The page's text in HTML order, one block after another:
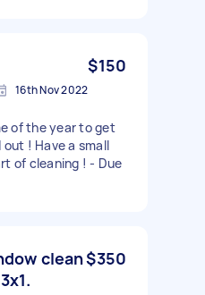
$150
16th Nov 2022
of the year to get
! Have a small
of cleaning ! - Due
clean$350